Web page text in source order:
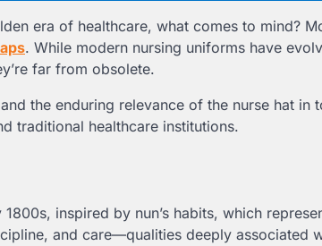
era of healthcare, what comes to mind?
. While modern nursing uniforms have
far from obsolete.
the enduring relevance of the nurse hat in
traditional healthcare institutions.
inspired by nun’s habits, which
and care—qualities deeply associated